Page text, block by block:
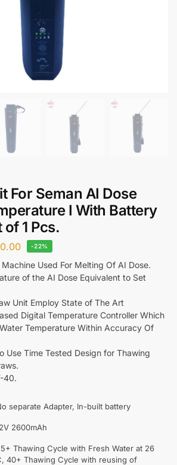
For Seman AI Dose
I With Battery
1 Pcs.
-22%
Used For Melting Of AI Dose.
of the AI Dose Equivalent to Set
Unit Employ State of The Art
Digital Temperature Controller Which
Temperature Within Accuracy Of
Use Time Tested Design for Thawing
40.
separate Adapter, In-built battery
2600mAh
Thawing Cycle with Fresh Water at 26
40+ Thawing Cycle with reusing of